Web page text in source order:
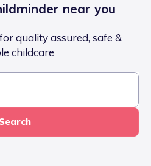
near you
quality assured, safe &
childcare
Search